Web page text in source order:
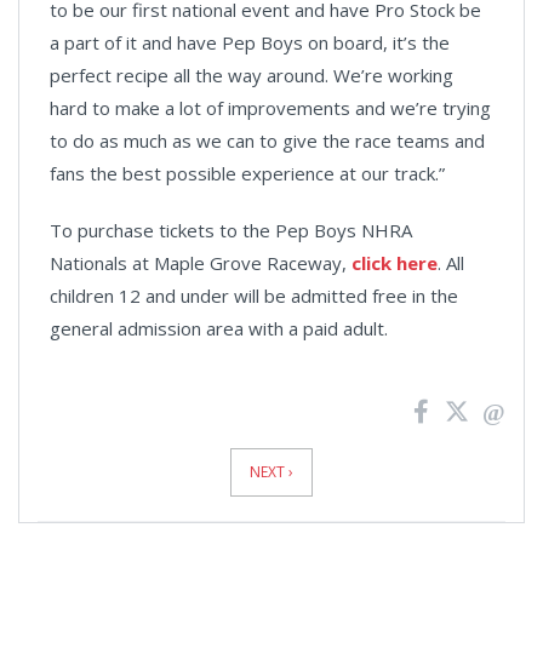
to be our first national event and have Pro Stock be
a part of it and have Pep Boys on board, it’s the
perfect recipe all the way around. We’re working
hard to make a lot of improvements and we’re trying
to do as much as we can to give the race teams and
fans the best possible experience at our track.”
To purchase tickets to the Pep Boys NHRA
Nationals at Maple Grove Raceway, click here. All
children 12 and under will be admitted free in the
general admission area with a paid adult.
NEXT ›